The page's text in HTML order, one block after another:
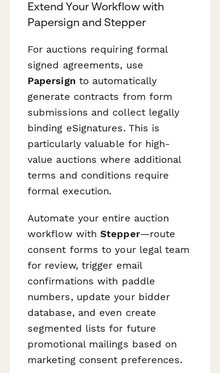
Extend Your Workflow with
Papersign and Stepper
For auctions requiring formal
signed agreements, use
Papersign to automatically
generate contracts from form
submissions and collect legally
binding eSignatures. This is
particularly valuable for high-
value auctions where additional
terms and conditions require
formal execution.
Automate your entire auction
workflow withStepper—route
consent forms to your legal team
for review, trigger email
confirmations with paddle
numbers, update your bidder
database, and even create
segmented lists for future
promotional mailings based on
marketing consent preferences.